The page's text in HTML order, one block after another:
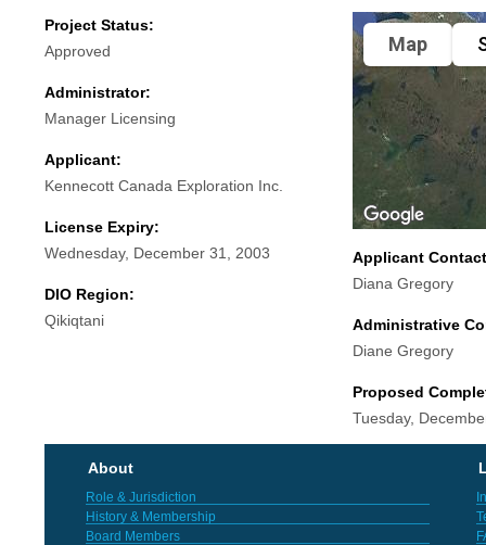
Project Status:
Approved
Administrator:
Manager Licensing
Applicant:
Kennecott Canada Exploration Inc.
License Expiry:
Wednesday, December 31, 2003
DIO Region:
Qikiqtani
Map
Applicant
Diana Gregory
Administrative
Diane Gregory
Proposed
Tuesday,
About
Role & Jurisdiction
History & Membership
Board Members